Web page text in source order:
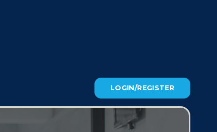
LOGIN/REGISTER